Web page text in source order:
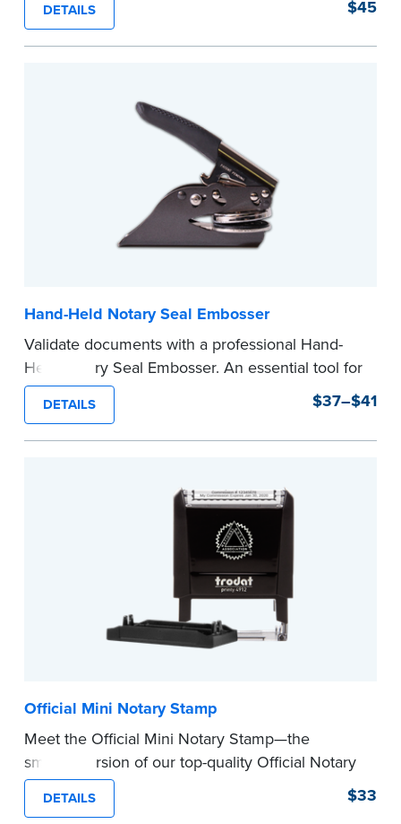
Ordering Your Stamp:
state documentsto verify your commission.
DETAILS $45
Hand-Held Notary Seal Embosser
Validate documents with a professional Hand-
Held Notary Seal Embosser. An essential tool for
notarizations, the Notary embosser creates
clear, crisp impressions every time.
How to Order Your Notary Embosser
your commission. Once verification is complete,
your stamp will be shipped.
DETAILS $37–$41
Official Mini Notary Stamp
Meet the Official Mini Notary Stamp—the
smaller version of our top-quality Official Notary
Stamp. The compact size of this Notary seal is
perfect for notarizing documents with limited
DETAILS $33